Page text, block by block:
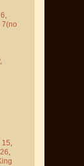
6,
7(no
,
15,
26,